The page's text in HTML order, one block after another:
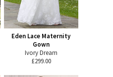
Eden Lace Maternity
Gown
Ivory Dream
£299.00